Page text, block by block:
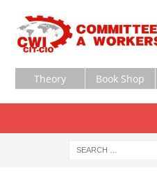
Theory Book Shop